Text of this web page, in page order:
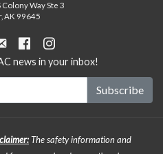
Way Ste 3
AK 99645
news in your inbox!
The safety information and